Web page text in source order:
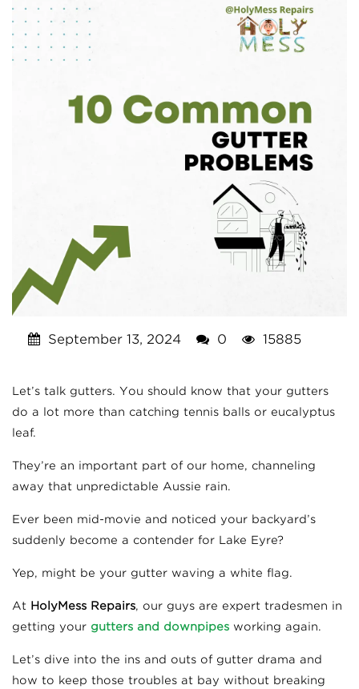
September 13, 2024 0 15885
Let’s talk gutters. You should know that your gutters
do a lot more than catching tennis balls or eucalyptus
leaf.
They’re an important part of our home, channeling
away that unpredictable Aussie rain.
Ever been mid-movie and noticed your backyard’s
suddenly become a contender for Lake Eyre?
Yep, might be your gutter waving a white flag.
At HolyMess Repairs, our guys are expert tradesmen in
getting your gutters and downpipes working again.
Let’s dive into the ins and outs of gutter drama and
how to keep those troubles at bay without breaking